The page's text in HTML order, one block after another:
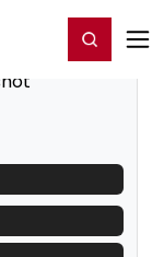
Register/Login